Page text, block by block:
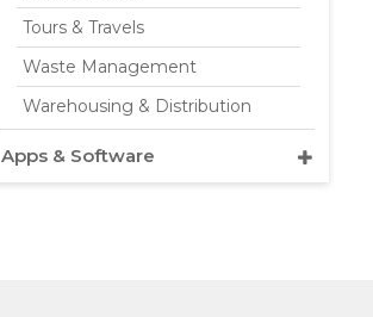
Tours & Travels
Waste Management
Warehousing & Distribution
Apps & Software